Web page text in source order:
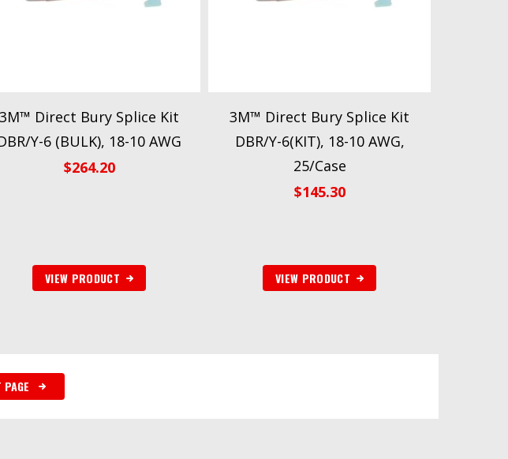
3M™ Direct Bury Splice Kit
Y-6 (BULK), 18-10 AWG
$264.20
VIEW PRODUCT
3M™ Direct Bury Splice Kit
DBR/Y-6(KIT), 18-10 AWG,
25/Case
$145.30
VIEW PRODUCT
PAGE